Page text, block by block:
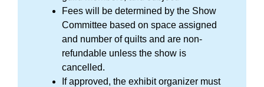
Fees will be determined by the Show
Committee based on space assigned
and number of quilts and are non-
refundable unless the show is
cancelled.
If approved, the exhibit organizer must